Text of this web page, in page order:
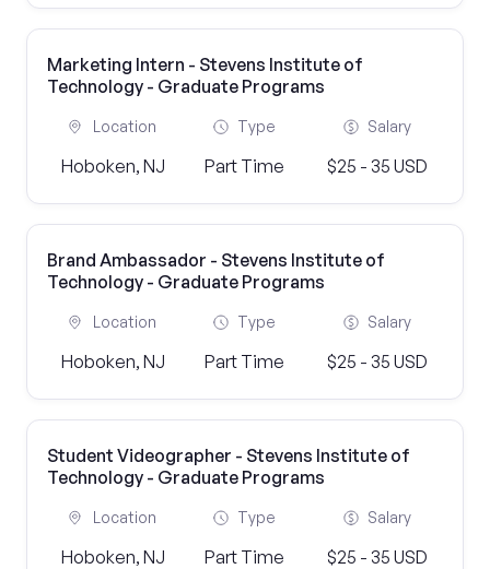
Marketing Intern - Stevens Institute of
Technology - Graduate Programs
Location
Hoboken, NJ
Type
Part Time
Salary
$25 - 35 USD
Brand Ambassador - Stevens Institute of
Technology - Graduate Programs
Location
Hoboken, NJ
Type
Part Time
Salary
$25 - 35 USD
Student Videographer - Stevens Institute of
Technology - Graduate Programs
Location
Hoboken, NJ
Type
Part Time
Salary
$25 - 35 USD